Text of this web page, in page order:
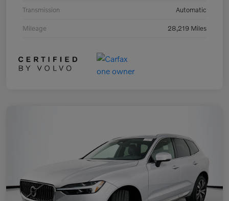
Transmission Automatic
Mileage 28,219 Miles